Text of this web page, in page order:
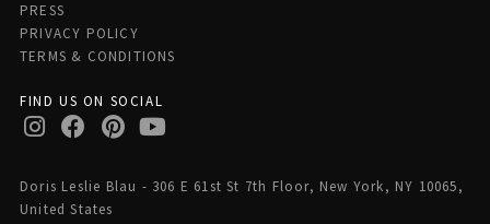
PRESS
PRIVACY POLICY
TERMS & CONDITIONS
FIND US ON SOCIAL
Doris Leslie Blau - 306 E 61st St 7th Floor, New York, NY 10065,
United States